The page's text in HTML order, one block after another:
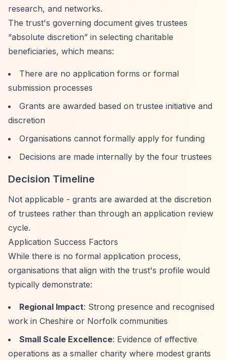
research, and networks.
The trust's governing document gives trustees
“absolute discretion” in selecting charitable
beneficiaries, which means:
There are no application forms or formal
submission processes
Grants are awarded based on trustee initiative and
discretion
Organisations cannot formally apply for funding
Decisions are made internally by the four trustees
Decision Timeline
Not applicable - grants are awarded at the discretion
of trustees rather than through an application review
cycle.
Application Success Factors
While there is no formal application process,
organisations that align with the trust's profile would
typically demonstrate:
Regional Impact: Strong presence and recognised
work in Cheshire or Norfolk communities
Small Scale Excellence: Evidence of effective
operations as a smaller charity where modest grants